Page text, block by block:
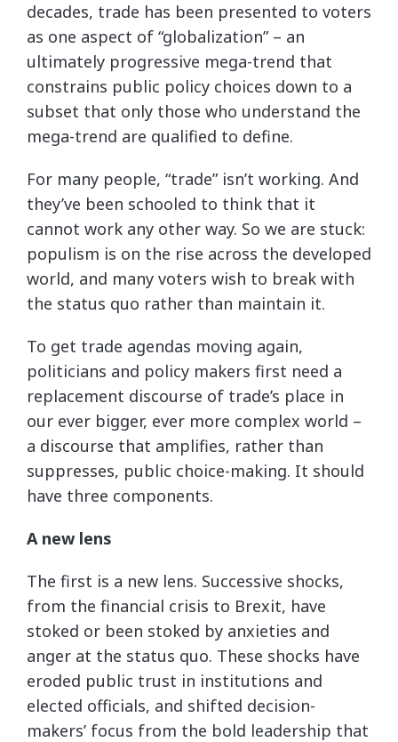
decades, trade has been presented to voters
as one aspect of “globalization” – an
ultimately progressive mega-trend that
constrains public policy choices down to a
subset that only those who understand the
mega-trend are qualified to define.
For many people, “trade” isn’t working. And
they’ve been schooled to think that it
cannot work any other way. So we are stuck:
populism is on the rise across the developed
world, and many voters wish to break with
the status quo rather than maintain it.
To get trade agendas moving again,
politicians and policy makers first need a
replacement discourse of trade’s place in
our ever bigger, ever more complex world –
a discourse that amplifies, rather than
suppresses, public choice-making. It should
have three components.
A new lens
The first is a new lens. Successive shocks,
from the financial crisis to Brexit, have
stoked or been stoked by anxieties and
anger at the status quo. These shocks have
eroded public trust in institutions and
elected officials, and shifted decision-
makers’ focus from the bold leadership that